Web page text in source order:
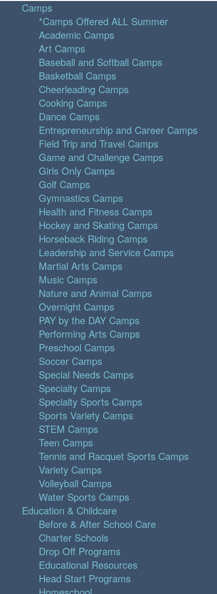
Camps
*Camps Offered ALL Summer
Academic Camps
Art Camps
Baseball and Softball Camps
Basketball Camps
Cheerleading Camps
Cooking Camps
Dance Camps
Entrepreneurship and Career Camps
Field Trip and Travel Camps
Game and Challenge Camps
Girls Only Camps
Golf Camps
Gymnastics Camps
Health and Fitness Camps
Hockey and Skating Camps
Horseback Riding Camps
Leadership and Service Camps
Martial Arts Camps
Music Camps
Nature and Animal Camps
Overnight Camps
PAY by the DAY Camps
Performing Arts Camps
Preschool Camps
Soccer Camps
Special Needs Camps
Specialty Camps
Specialty Sports Camps
Sports Variety Camps
STEM Camps
Teen Camps
Tennis and Racquet Sports Camps
Variety Camps
Volleyball Camps
Water Sports Camps
Education & Childcare
Before & After School Care
Charter Schools
Drop Off Programs
Educational Resources
Head Start Programs